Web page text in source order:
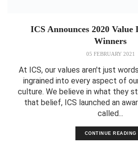
ICS Announces 2020 Value
Winners
05 FEBRUARY 2021
At ICS, our values aren't just
ingrained into every aspect of
culture. We believe in what they
that belief, ICS launched an
called...
CONTINUE READING